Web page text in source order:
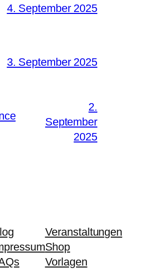
4. September 2025
3. September 2025
2.
September
2025
Veranstaltungen
Shop
Vorlagen